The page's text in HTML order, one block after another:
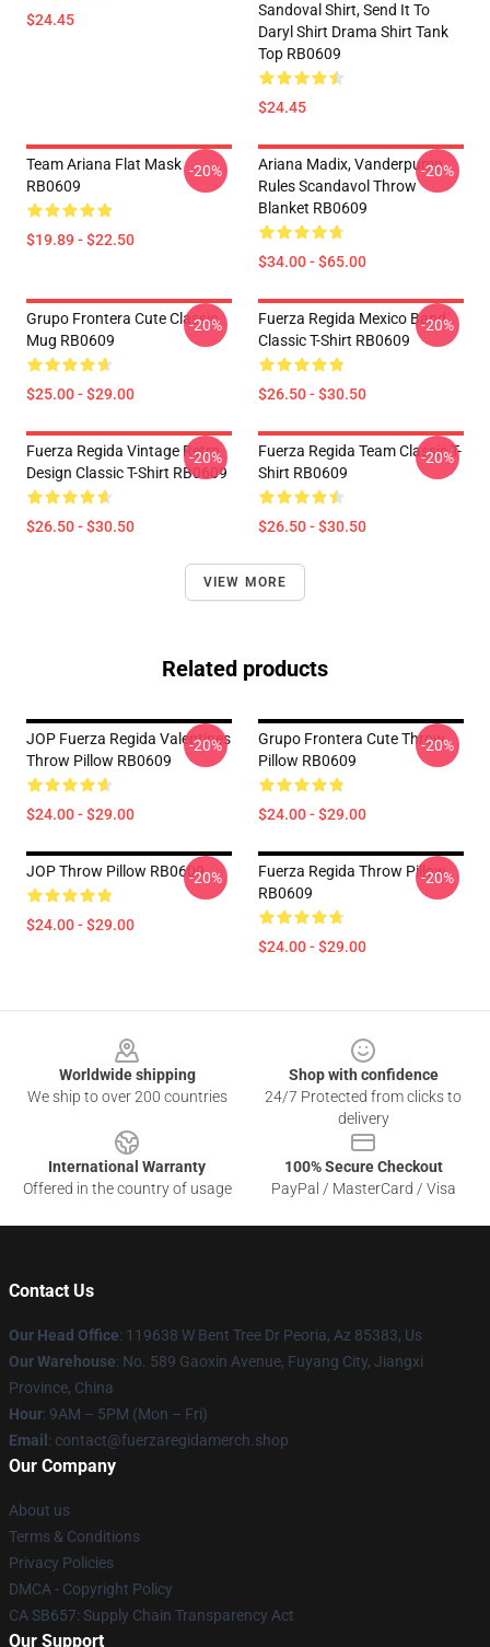
$24.45
Sandoval Shirt, Send It To
Daryl Shirt Drama Shirt Tank
Top RB0609
$24.45
Team Ariana Flat Mask
RB0609
$19.89 - $22.50
-20%
Ariana Madix, Vanderpump
Rules Scandavol Throw
Blanket RB0609
$34.00 - $65.00
-20%
Grupo Frontera Cute Classic
Mug RB0609
$25.00 - $29.00
-20%
Fuerza Regida Mexico Band
Classic T-Shirt RB0609
$26.50 - $30.50
-20%
Fuerza Regida Vintage Retro
Design Classic T-Shirt RB0609
$26.50 - $30.50
-20%
Fuerza Regida Team Classic T-
Shirt RB0609
$26.50 - $30.50
-20%
VIEW MORE
Related products
JOP Fuerza Regida Valentines
Throw Pillow RB0609
$24.00 - $29.00
-20%
Grupo Frontera Cute Throw
Pillow RB0609
$24.00 - $29.00
-20%
JOP Throw Pillow RB0609
$24.00 - $29.00
-20%
Fuerza Regida Throw Pillow
RB0609
$24.00 - $29.00
-20%
Worldwide shipping
We ship to over 200 countries
Shop with confidence
24/7 Protected from clicks to
delivery
International Warranty
Offered in the country of usage
100% Secure Checkout
PayPal / MasterCard / Visa
Contact Us
Our Head Office: 119638 W Bent Tree Dr Peoria, Az 85383, Us
Our Warehouse: No. 589 Gaoxin Avenue, Fuyang City, Jiangxi
Province, China
Hour: 9AM – 5PM (Mon – Fri)
Email : contact@fuerzaregidamerch.shop
Our Company
About us
Terms & Conditions
Privacy Policies
DMCA - Copyright Policy
CA SB657: Supply Chain Transparency Act
Our Support